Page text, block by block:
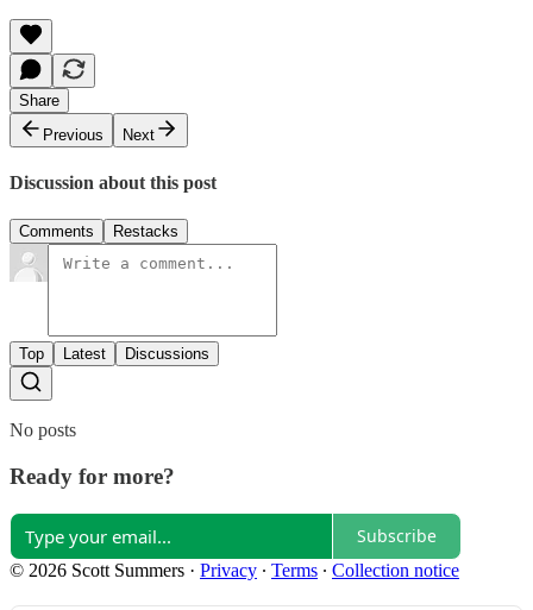
Share
Previous
Next
Discussion about this post
Comments Restacks
Top Latest Discussions
No posts
Ready for more?
Subscribe
© 2026 Scott Summers · Privacy ∙ Terms ∙ Collection notice